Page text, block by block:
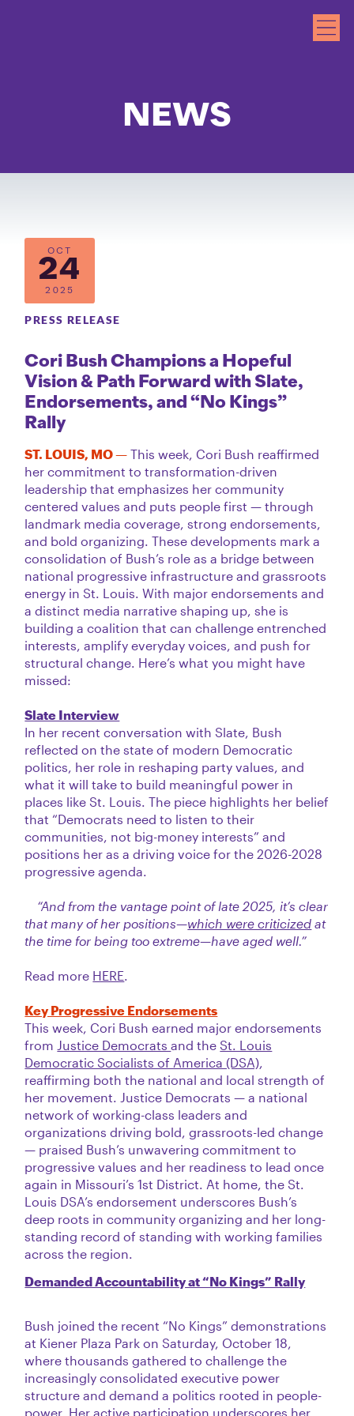
NEWS
OCT
24
2025
PRESS RELEASE
Cori Bush Champions a Hopeful
Vision & Path Forward with Slate,
Endorsements, and “No Kings”
Rally
ST. LOUIS, MO — This week, Cori Bush reaffirmed
her commitment to transformation-driven
leadership that emphasizes her community
centered values and puts people first — through
landmark media coverage, strong endorsements,
and bold organizing. These developments mark a
consolidation of Bush’s role as a bridge between
national progressive infrastructure and grassroots
energy in St. Louis. With major endorsements and
a distinct media narrative shaping up, she is
building a coalition that can challenge entrenched
interests, amplify everyday voices, and push for
structural change. Here’s what you might have
missed:
Slate Interview
In her recent conversation with Slate, Bush
reflected on the state of modern Democratic
politics, her role in reshaping party values, and
what it will take to build meaningful power in
places like St. Louis. The piece highlights her belief
that “Democrats need to listen to their
communities, not big-money interests” and
positions her as a driving voice for the 2026-2028
progressive agenda.
“And from the vantage point of late 2025, it’s clear
that many of her positions—which were criticized at
the time for being too extreme—have aged well.”
Read more HERE.
Key Progressive Endorsements
This week, Cori Bush earned major endorsements
from Justice Democratsand theSt. Louis
Democratic Socialists of America (DSA),
reaffirming both the national and local strength of
her movement. Justice Democrats — a national
network of working-class leaders and
organizations driving bold, grassroots-led change
— praised Bush’s unwavering commitment to
progressive values and her readiness to lead once
again in Missouri’s 1st District. At home, the St.
Louis DSA’s endorsement underscores Bush’s
deep roots in community organizing and her long-
standing record of standing with working families
across the region.
Demanded Accountability at “No Kings” Rally
Bush joined the recent “No Kings” demonstrations
at Kiener Plaza Park on Saturday, October 18,
where thousands gathered to challenge the
increasingly consolidated executive power
structure and demand a politics rooted in people-
power. Her active participation underscores her